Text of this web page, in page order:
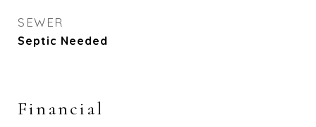
SEWER
Septic Needed
Financial